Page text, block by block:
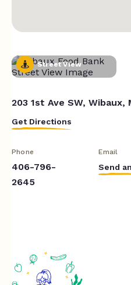
Street View
203 1st Ave SW, Wibaux,
Get Directions
Phone
406-796-
2645
Email
Send